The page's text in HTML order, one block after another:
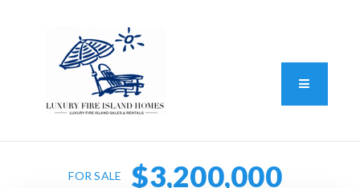
Button
FOR SALE $3,200,000